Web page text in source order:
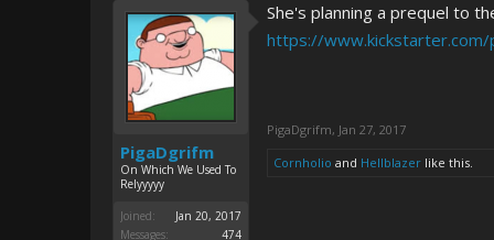
PigaDgrifm
On Which We Used To
Relyyyyy
Joined:
Jan 20, 2017
Messages:
474
She's planning a prequel to
https://
PigaDgrifm, Jan 27, 2017
Cornholio and Hellblazer like this.